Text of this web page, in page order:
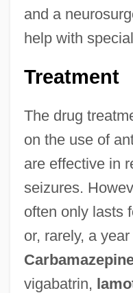
and a
help with
Treatment
The drug
on the use of
are effective in
seizures.
often only lasts
or, rarely, a
vigabatrin,